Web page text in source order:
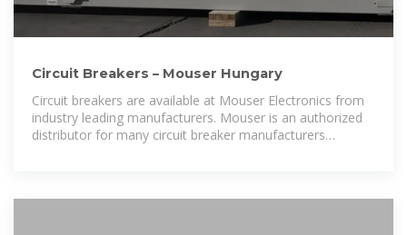
Circuit Breakers – Mouser Hungary
Circuit breakers are available at Mouser Electronics from
industry leading manufacturers. Mouser is an authorized
distributor for many circuit breaker manufacturers